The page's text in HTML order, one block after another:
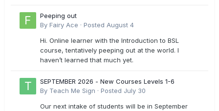
Peeping out
By Fairy Ace · Posted August 4
Hi. Online learner with the Introduction to BSL
course, tentatively peeping out at the world. I
haven’t learned that much yet.
SEPTEMBER 2026 - New Courses Levels 1-6
By Teach Me Sign · Posted July 30
Our next intake of students will be in September